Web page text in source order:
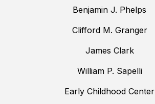
Benjamin J. Phelps
Clifford M. Granger
James Clark
William P. Sapelli
Early Childhood Center